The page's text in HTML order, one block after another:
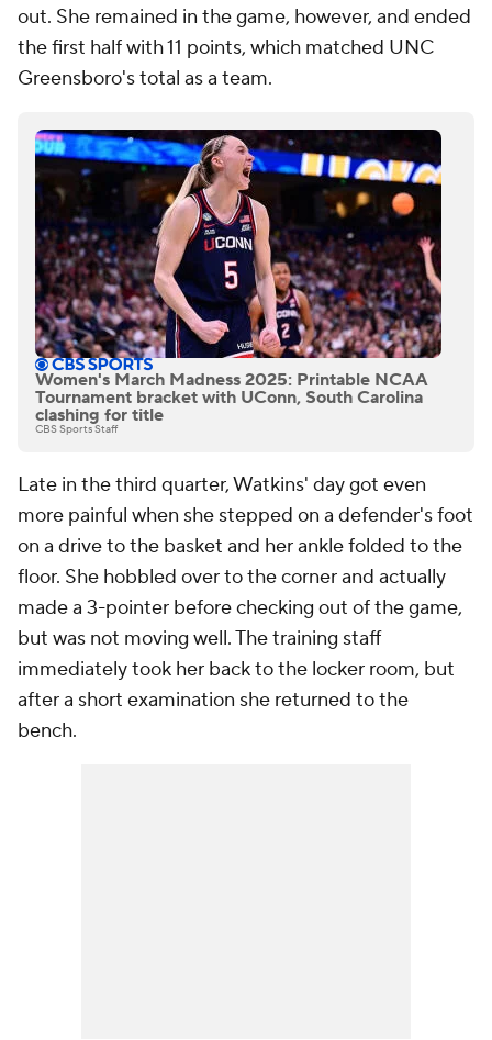
out. She remained in the game, however, and ended
the first half with 11 points, which matched UNC
Greensboro's total as a team.
Women's March Madness 2025: Printable NCAA
Tournament bracket with UConn, South Carolina
clashing for title
CBS Sports Staff
Late in the third quarter, Watkins' day got even
more painful when she stepped on a defender's foot
on a drive to the basket and her ankle folded to the
floor. She hobbled over to the corner and actually
made a 3-pointer before checking out of the game,
but was not moving well. The training staff
immediately took her back to the locker room, but
after a short examination she returned to the
bench.